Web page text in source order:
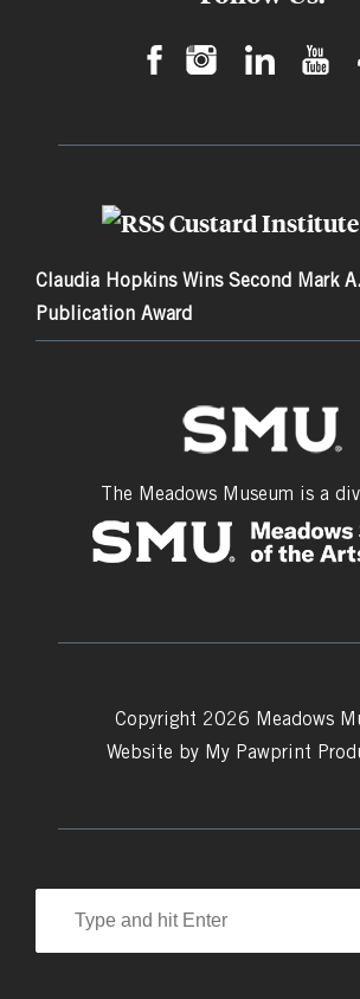
Custard
Claudia Hopkins Wins Second Mark
Publication Award
The Meadows Museum is a
Copyright 2026 Meadows
Website by My Pawprint